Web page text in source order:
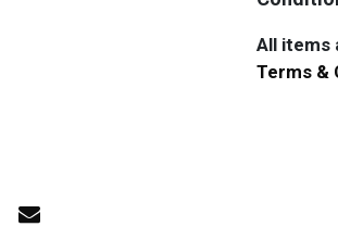
All items
Terms &